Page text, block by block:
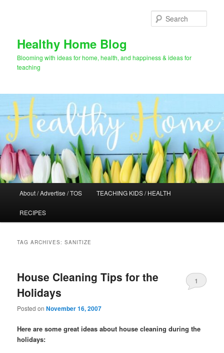
Healthy Home Blog
Blooming with ideas for home, health, and happiness & ideas for
teaching
About / Advertise / TOS TEACHING KIDS / HEALTH
RECIPES
TAG ARCHIVES:SANITIZE
House Cleaning Tips for the
Holidays
Posted onNovember 16, 2007
1
Here are some great ideas about house cleaning during the
holidays: